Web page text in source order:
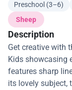
Preschool (3–6)
Sheep
Description
Get creative with
Kids showcasing
features sharp
its lovely subject,